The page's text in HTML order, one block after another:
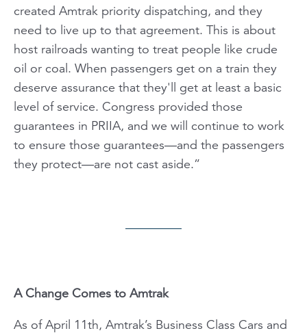
created Amtrak priority dispatching, and they
need to live up to that agreement. This is about
host railroads wanting to treat people like crude
oil or coal. When passengers get on a train they
deserve assurance that they'll get at least a basic
level of service. Congress provided those
guarantees in PRIIA, and we will continue to work
to ensure those guarantees—and the passengers
they protect—are not cast aside.”
A Change Comes to Amtrak
As of April 11th, Amtrak’s Business Class Cars and